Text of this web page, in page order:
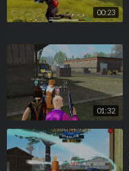
00:23
01:32